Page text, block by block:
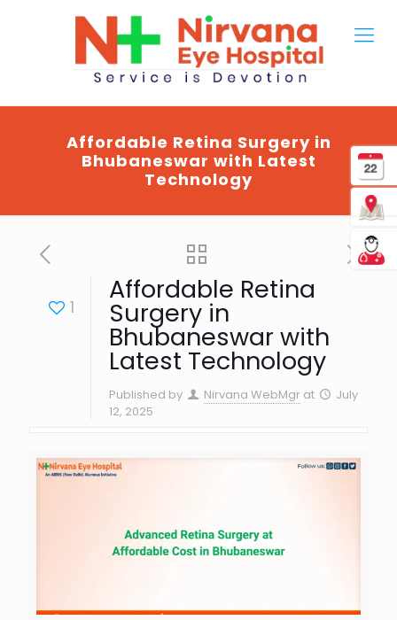
Affordable Retina Surgery in
Bhubaneswar with Latest
Technology
1
Affordable Retina
Surgery in
Bhubaneswar with
Latest Technology
Published by Nirvana WebMgr at
July
12, 2025